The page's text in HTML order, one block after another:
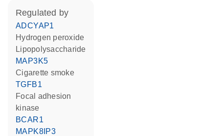
regulated by
ADCYAP1
hydrogen peroxide
lipopolysaccharide
MAP3K5
cigarette smoke
TGFB1
focal adhesion
kinase
BCAR1
MAPK8IP3